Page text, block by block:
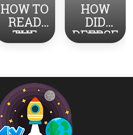
HOW TO
READ
THE
NEWS
INDIA-
PAKISTA
N WITH
YOUR
KIDS?
HOW
DID
DEEPSE
EK
THE